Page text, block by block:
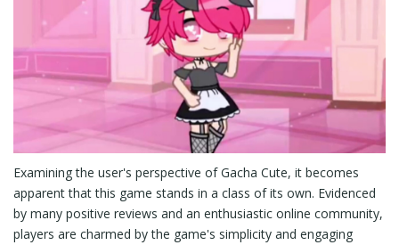
Examining the user's perspective of Gacha Cute, it becomes
apparent that this game stands in a class of its own. Evidenced
by many positive reviews and an enthusiastic online community,
players are charmed by the game's simplicity and engaging